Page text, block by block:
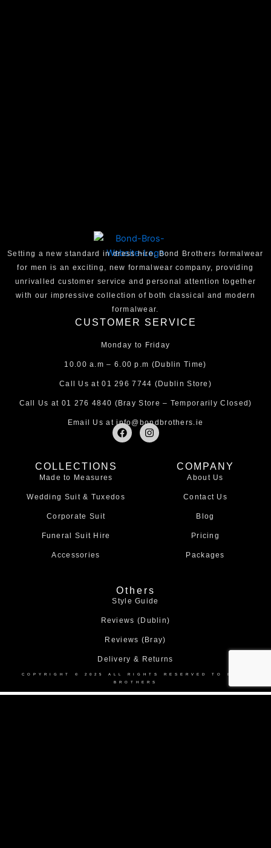
Setting a new standard in dress hire, Bond Brothers formalwear
for men is an exciting, new formalwear company, providing
unrivalled customer service and personal attention together
with our impressive collection of both classical and modern
formalwear.
CUSTOMER SERVICE
Monday to Friday
10.00 a.m – 6.00 p.m (Dublin Time)
Call Us at01 296 7744 (Dublin Store)
Call Us at 01 276 4840 (Bray Store – Temporarily Closed)
Email Us atinfo@bondbrothers.ie
F
a
k
I
n
COLLECTIONS
Made to Measures
Wedding Suit & Tuxedos
Corporate Suit
Funeral Suit Hire
Accessories
COMPANY
About Us
Contact Us
Blog
Pricing
Packages
Others
Style Guide
Reviews (Dublin)
Reviews (Bray)
Delivery & Returns
COPYRIGHT © 2025 ALL RIGHTS RESERVED TO BOND
BROTHERS